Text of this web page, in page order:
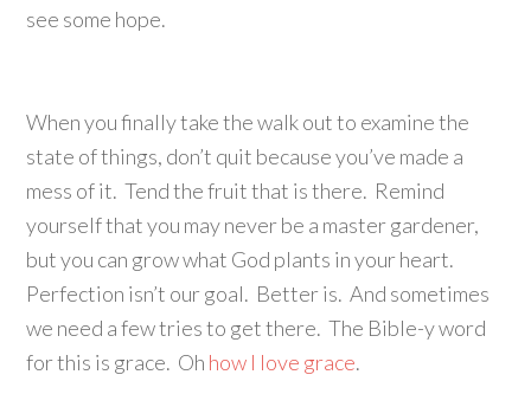
see some hope.
When you finally take the walk out to examine the
state of things, don’t quit because you’ve made a
mess of it. Tend the fruit that is there. Remind
yourself that you may never be a master gardener,
but you can grow what God plants in your heart.
Perfection isn’t our goal. Better is. And sometimes
we need a few tries to get there. The Bible-y word
for this is grace. Oh how I love grace.